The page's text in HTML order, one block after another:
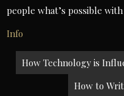
people what’s possible
Info
Post
navigation
How Technology is
How to